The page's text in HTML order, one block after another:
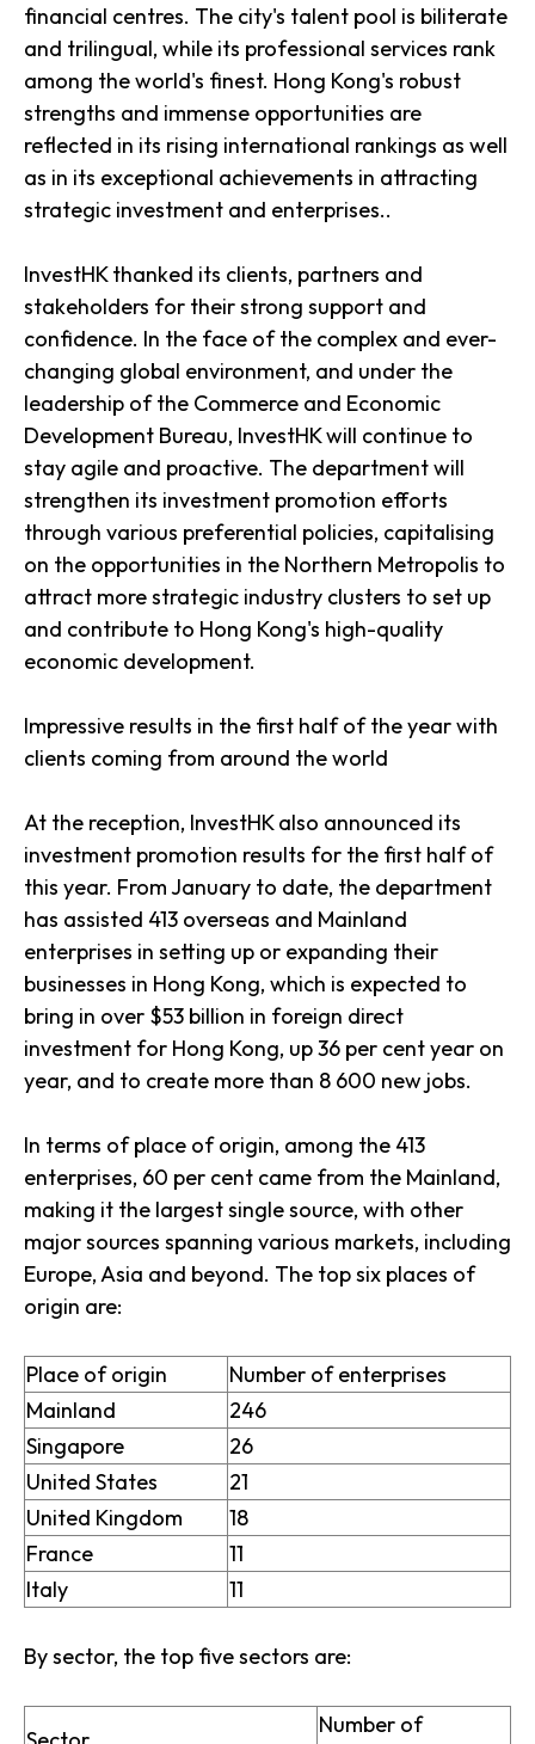
financial centres. The city's talent pool is biliterate
and trilingual, while its professional services rank
among the world's finest. Hong Kong's robust
strengths and immense opportunities are
reflected in its rising international rankings as well
as in its exceptional achievements in attracting
strategic investment and enterprises..
InvestHK thanked its clients, partners and
stakeholders for their strong support and
confidence. In the face of the complex and ever-
changing global environment, and under the
leadership of the Commerce and Economic
Development Bureau, InvestHK will continue to
stay agile and proactive. The department will
strengthen its investment promotion efforts
through various preferential policies, capitalising
on the opportunities in the Northern Metropolis to
attract more strategic industry clusters to set up
and contribute to Hong Kong's high-quality
economic development.
Impressive results in the first half of the year with
clients coming from around the world
At the reception, InvestHK also announced its
investment promotion results for the first half of
this year. From January to date, the department
has assisted 413 overseas and Mainland
enterprises in setting up or expanding their
businesses in Hong Kong, which is expected to
bring in over $53 billion in foreign direct
investment for Hong Kong, up 36 per cent year on
year, and to create more than 8 600 new jobs.
In terms of place of origin, among the 413
enterprises, 60 per cent came from the Mainland,
making it the largest single source, with other
major sources spanning various markets, including
Europe, Asia and beyond. The top six places of
origin are:
Place of origin
Number of enterprises
Mainland
246
Singapore
26
United States
21
United Kingdom
18
France
11
Italy
11
By sector, the top five sectors are:
Number of